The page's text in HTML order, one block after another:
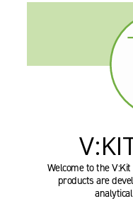
Welcome to the
products are